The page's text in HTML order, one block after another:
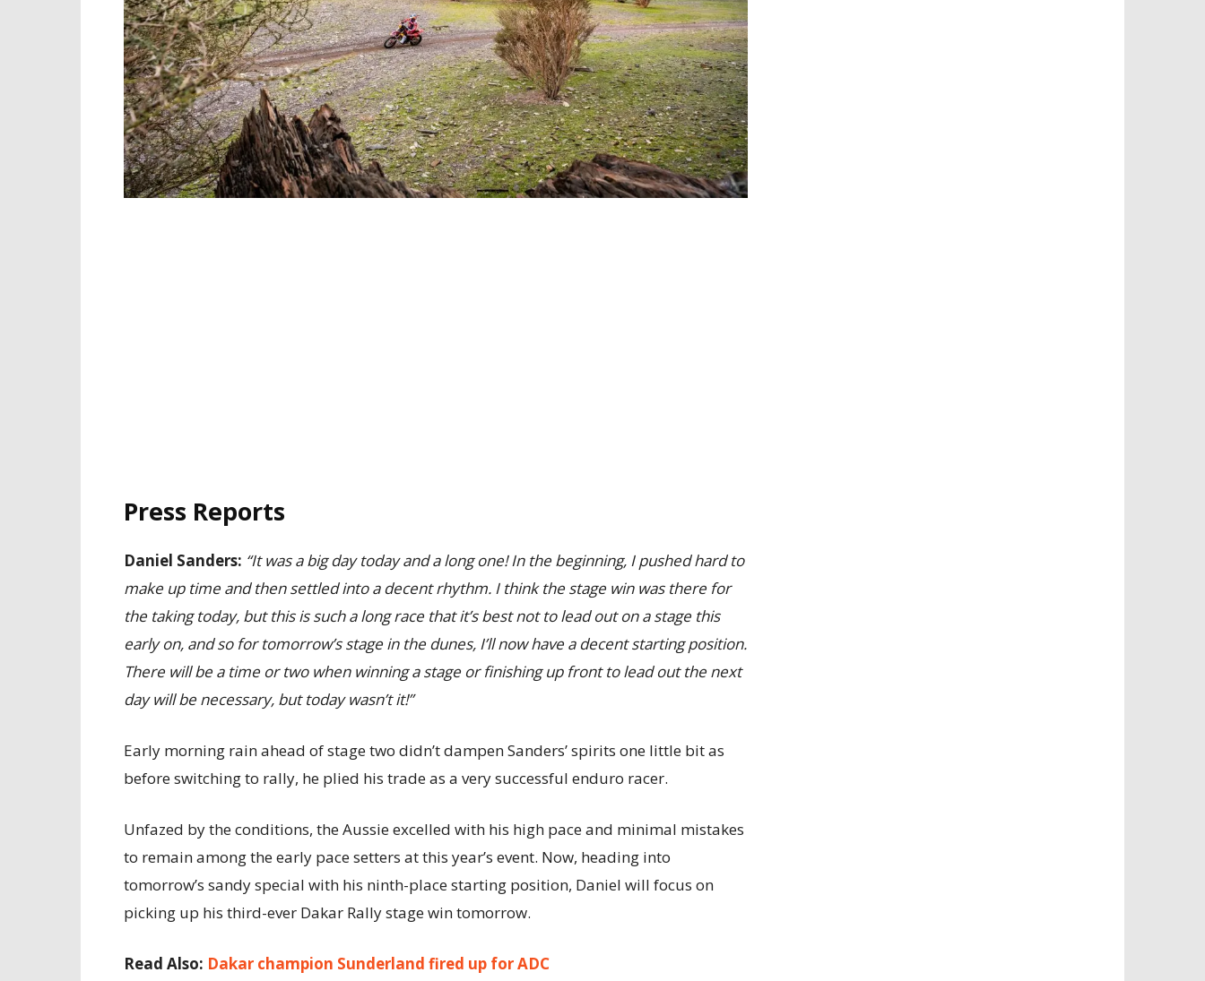
Press Reports
Daniel Sanders: “It was a big day today and a long one! In the beginning, I pushed hard to
make up time and then settled into a decent rhythm. I think the stage win was there for
the taking today, but this is such a long race that it’s best not to lead out on a stage this
early on, and so for tomorrow’s stage in the dunes, I’ll now have a decent starting position.
There will be a time or two when winning a stage or finishing up front to lead out the next
day will be necessary, but today wasn’t it!”
Early morning rain ahead of stage two didn’t dampen Sanders’ spirits one little bit as
before switching to rally, he plied his trade as a very successful enduro racer.
Unfazed by the conditions, the Aussie excelled with his high pace and minimal mistakes
to remain among the early pace setters at this year’s event. Now, heading into
tomorrow’s sandy special with his ninth-place starting position, Daniel will focus on
picking up his third-ever Dakar Rally stage win tomorrow.
Read Also: Dakar champion Sunderland fired up for ADC